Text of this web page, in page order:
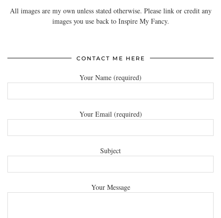
All images are my own unless stated otherwise. Please link or credit any
images you use back to Inspire My Fancy.
CONTACT ME HERE
Your Name (required)
Your Email (required)
Subject
Your Message